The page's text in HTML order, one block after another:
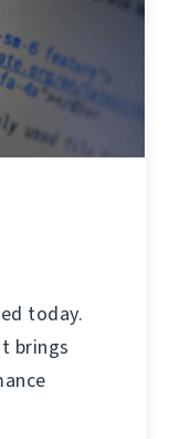
today.
brings